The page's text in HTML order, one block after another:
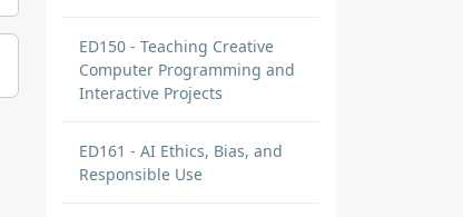
ED150 - Teaching Creative
Computer Programming and
Interactive Projects
ED161 - AI Ethics, Bias, and
Responsible Use